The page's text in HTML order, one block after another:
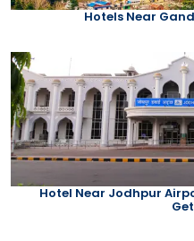
Hotels Near
Hotel Near Jodhpur